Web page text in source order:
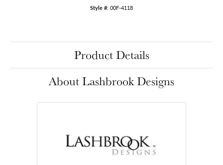
Style #: 00F-4118
Product Details
About Lashbrook Designs